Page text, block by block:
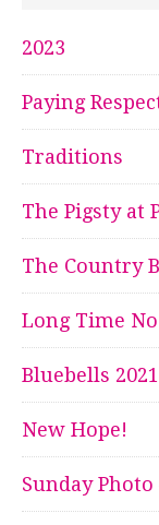
2023
Paying
Traditions
The Pigsty at
The Country
Long Time No
Bluebells 2021
New Hope!
Sunday